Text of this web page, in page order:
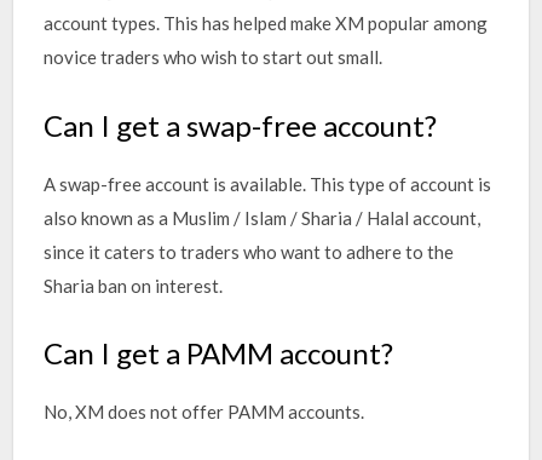
account types. This has helped make XM popular among
novice traders who wish to start out small.
Can I get a swap-free account?
A swap-free account is available. This type of account is
also known as a Muslim / Islam / Sharia / Halal account,
since it caters to traders who want to adhere to the
Sharia ban on interest.
Can I get a PAMM account?
No, XM does not offer PAMM accounts.